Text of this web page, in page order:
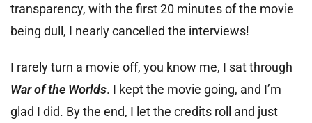
transparency, with the first 20 minutes of the movie
being dull, I nearly cancelled the interviews!
I rarely turn a movie off, you know me, I sat through
War of the Worlds. I kept the movie going, and I’m
glad I did. By the end, I let the credits roll and just